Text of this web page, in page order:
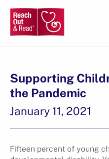
Supporting
the Pandemic
January 11, 2021
Fifteen percent of young